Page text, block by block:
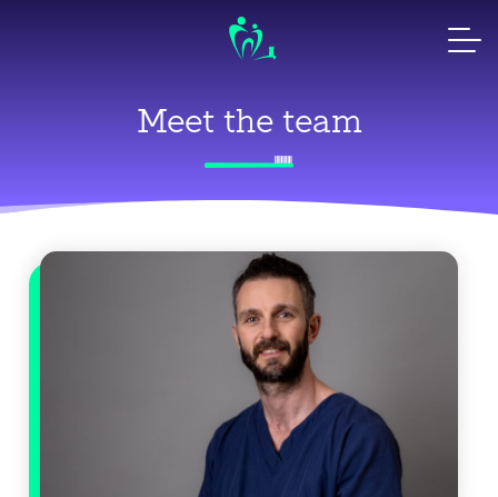
Meet the team